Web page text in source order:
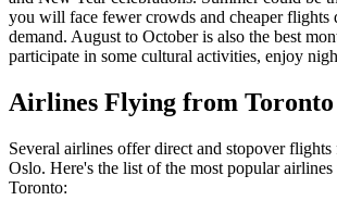
you will face fewer crowds and cheaper flights
demand. August to October is also the best
participate in some cultural activities, enjoy
Airlines Flying from Toronto
Several airlines offer direct and stopover flights
Oslo. Here's the list of the most popular
Toronto: